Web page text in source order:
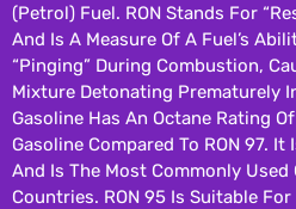
(petrol) Fuel. RON Stands For
And Is A Measure Of A Fuel’s
“pinging” During Combustion,
Mixture Detonating Prematurely
Gasoline Has An Octane Rating
Gasoline Compared To RON 97.
And Is The Most Commonly Used
Countries. RON 95 Is Suitable